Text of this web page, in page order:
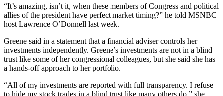
“It’s amazing, isn’t it, when these members of Congress and political
allies of the president have perfect market timing?” he told MSNBC
host Lawrence O’Donnell last week.
Greene said in a statement that a financial adviser controls her
investments independently. Greene’s investments are not in a blind
trust like some of her congressional colleagues, but she said she has
a hands-off approach to her portfolio.
“All of my investments are reported with full transparency. I refuse
to hide my stock trades in a blind trust like many others do,” she